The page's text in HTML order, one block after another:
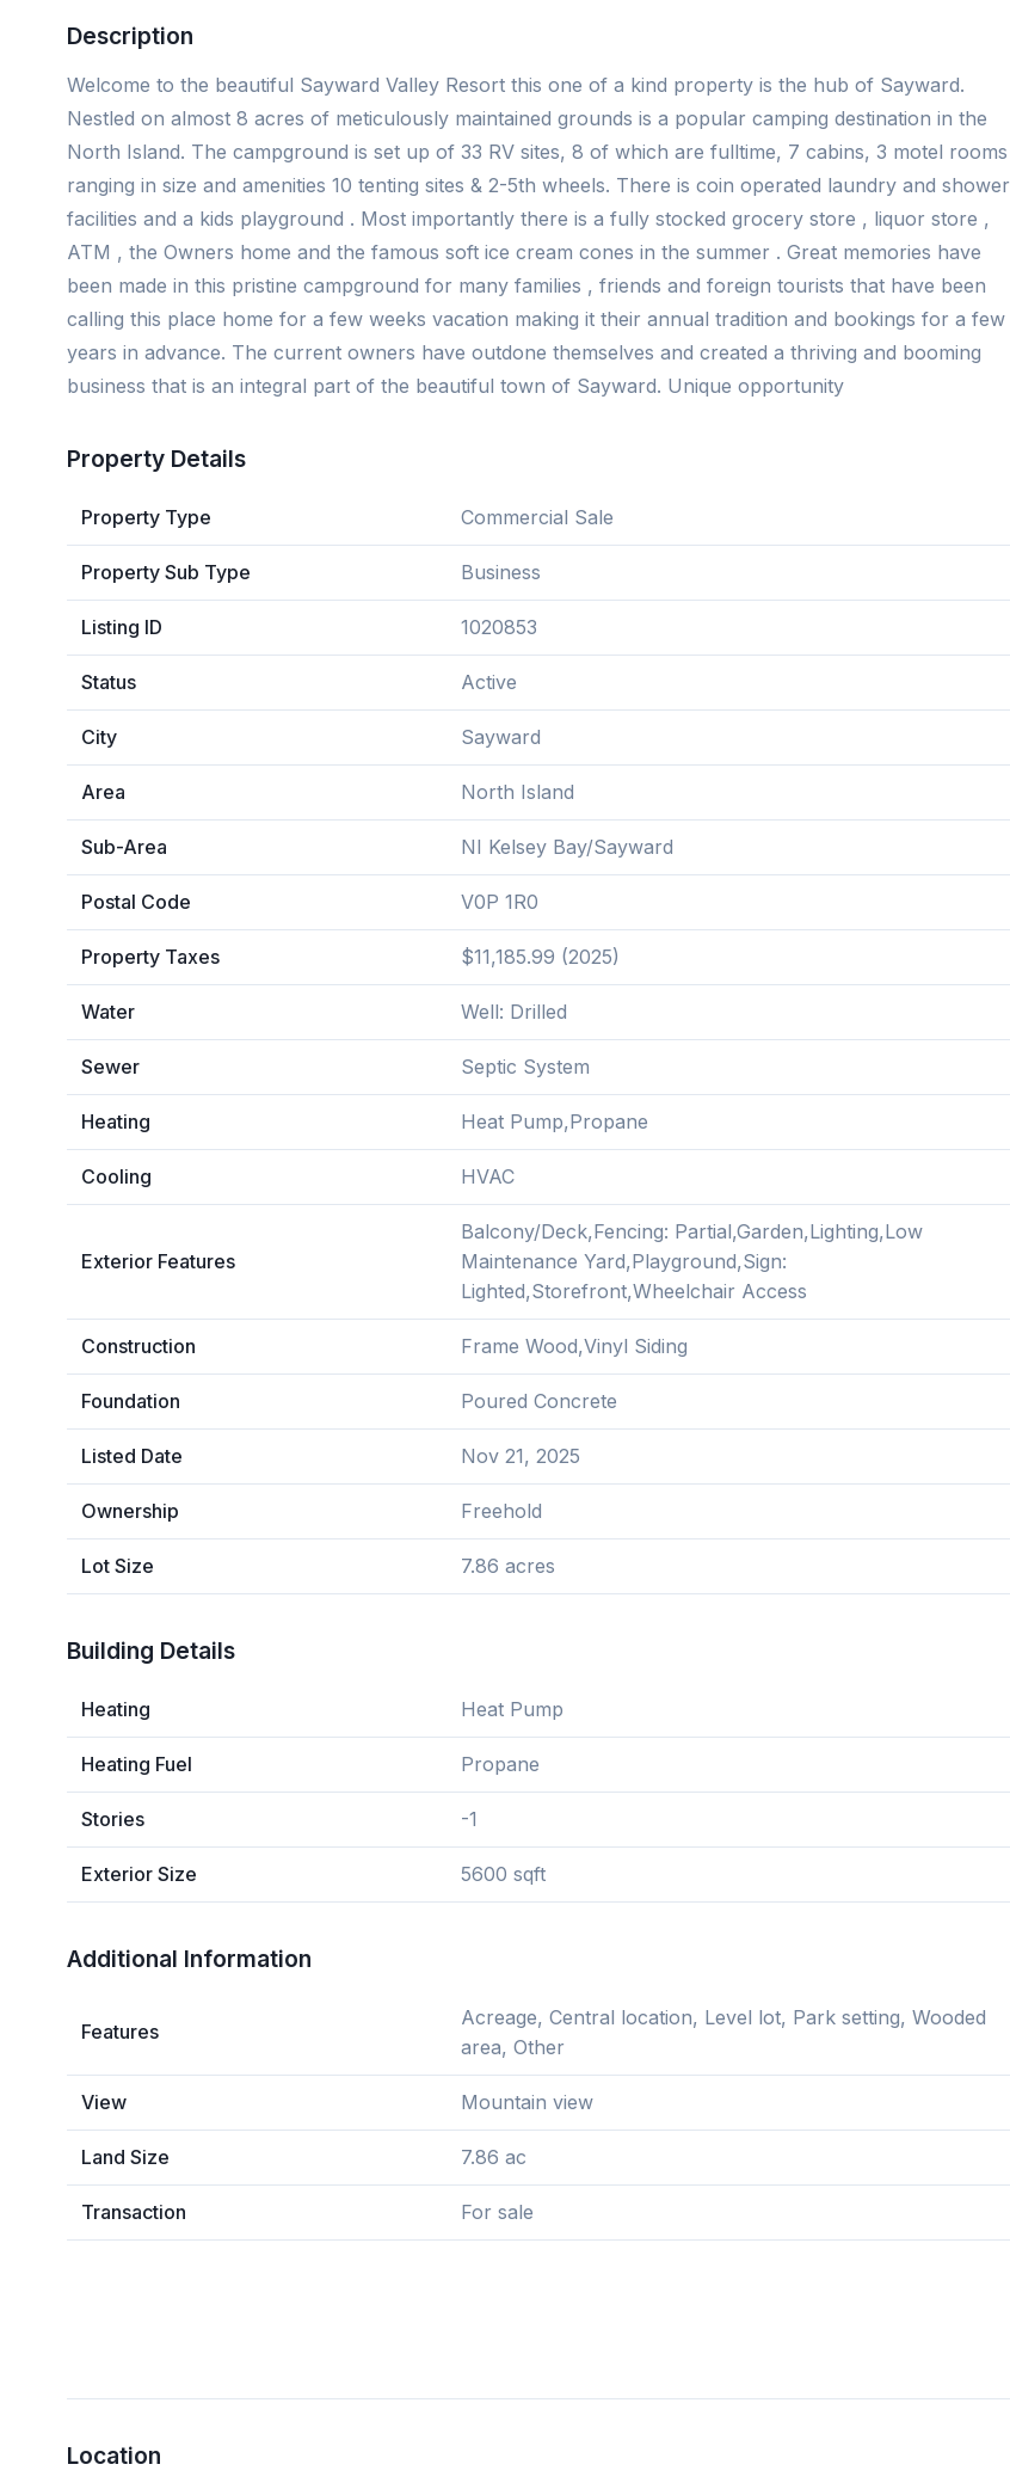
Description
Welcome to the beautiful Sayward Valley Resort this one of a kind property is the hub of Sayward.
Nestled on almost 8 acres of meticulously maintained grounds is a popular camping destination in the
North Island. The campground is set up of 33 RV sites, 8 of which are fulltime, 7 cabins, 3 motel rooms
ranging in size and amenities 10 tenting sites & 2-5th wheels. There is coin operated laundry and shower
facilities and a kids playground . Most importantly there is a fully stocked grocery store , liquor store ,
ATM , the Owners home and the famous soft ice cream cones in the summer . Great memories have
been made in this pristine campground for many families , friends and foreign tourists that have been
calling this place home for a few weeks vacation making it their annual tradition and bookings for a few
years in advance. The current owners have outdone themselves and created a thriving and booming
business that is an integral part of the beautiful town of Sayward. Unique opportunity
Property Details
Property Type Commercial Sale
Property Sub Type Business
Listing ID 1020853
Status Active
City Sayward
Area North Island
Sub-Area NI Kelsey Bay/Sayward
Postal Code V0P 1R0
Property Taxes $11,185.99 (2025)
Water Well: Drilled
Sewer Septic System
Heating Heat Pump,Propane
Cooling HVAC
Exterior Features
Balcony/Deck,Fencing: Partial,Garden,Lighting,Low
Maintenance Yard,Playground,Sign:
Lighted,Storefront,Wheelchair Access
Construction Frame Wood,Vinyl Siding
Foundation Poured Concrete
Listed Date Nov 21, 2025
Ownership Freehold
Lot Size 7.86 acres
Building Details
Heating Heat Pump
Heating Fuel Propane
Stories -1
Exterior Size 5600 sqft
Additional Information
Features
Acreage, Central location, Level lot, Park setting, Wooded
area, Other
View Mountain view
Land Size 7.86 ac
Transaction For sale
Location